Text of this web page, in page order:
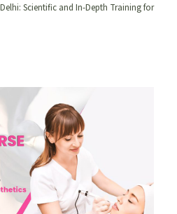
Scientific and In-Depth Training for